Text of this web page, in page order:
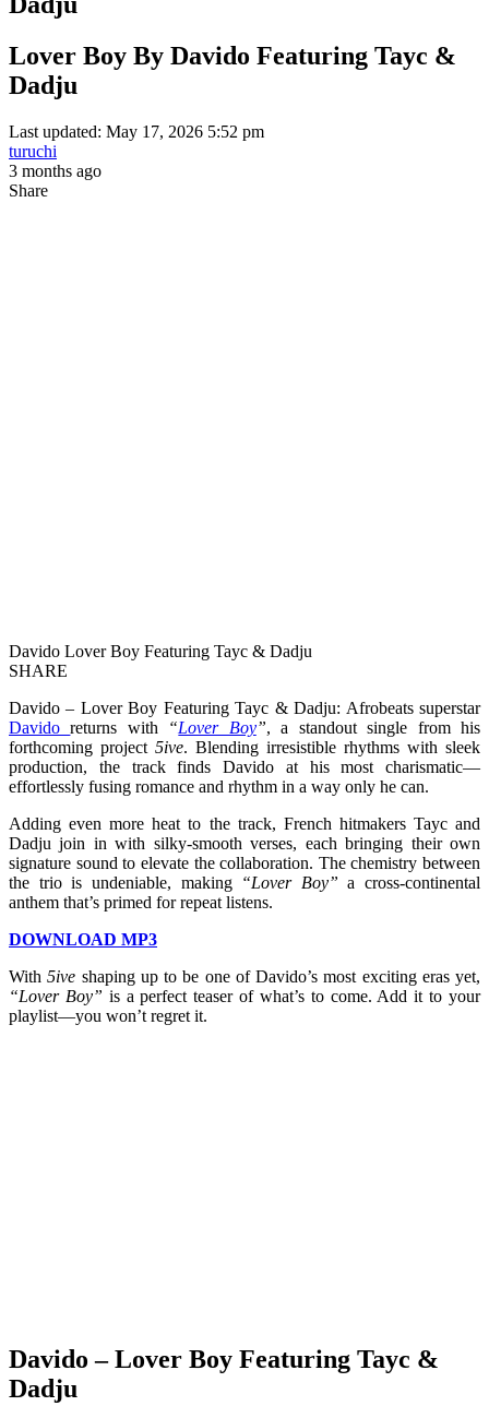
Lover Boy By Davido Featuring Tayc &
Dadju
Last updated: May 17, 2026 5:52 pm
turuchi
3 months ago
Share
Davido Lover Boy Featuring Tayc & Dadju
SHARE
Davido – Lover Boy Featuring Tayc & Dadju: Afrobeats superstar
Davidoreturns with “Lover Boy”, a standout single from his
forthcoming project 5ive. Blending irresistible rhythms with sleek
production, the track finds Davido at his most charismatic—
effortlessly fusing romance and rhythm in a way only he can.
Adding even more heat to the track, French hitmakers Tayc and
Dadju join in with silky-smooth verses, each bringing their own
signature sound to elevate the collaboration. The chemistry between
the trio is undeniable, making “Lover Boy” a cross-continental
anthem that’s primed for repeat listens.
DOWNLOAD MP3
With5ive shaping up to be one of Davido’s most exciting eras yet,
“Lover Boy” is a perfect teaser of what’s to come. Add it to your
playlist—you won’t regret it.
Davido – Lover Boy Featuring Tayc &
Dadju